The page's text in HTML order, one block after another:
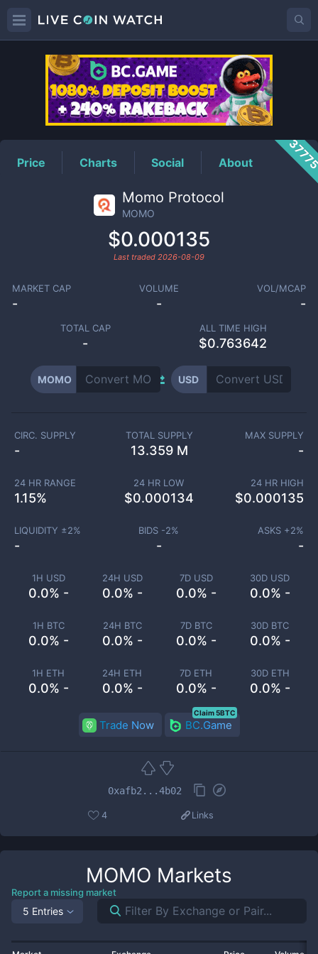
MOMOPrice
Price Charts Social About
Momo Protocol
MOMO
$0.000135
Last traded 2026-08-09
MARKET CAP
-
VOLUME
-
VOL/MCAP
-
TOTAL CAP
-
ALL TIME HIGH
$0.763642
MOMO USD
1H USD
0.0% -
24H USD
0.0% -
7D USD
0.0% -
30D USD
0.0% -
1H BTC
0.0% -
24H BTC
0.0% -
7D BTC
0.0% -
30D BTC
0.0% -
1H ETH
0.0% -
24H ETH
0.0% -
7D ETH
0.0% -
30D ETH
0.0% -
CIRC. SUPPLY
-
TOTAL SUPPLY
13.359 M
MAX SUPPLY
-
24 HR RANGE
1.15%
24 HR LOW
$0.000134
24 HR HIGH
$0.000135
LIQUIDITY ±2%
-
BIDS -2%
-
ASKS +2%
-
Trade Now BC.Game
Claim 5BTC
0xafb2...4b02
4 Links
MOMO Markets
Report a missing market
5 Entries